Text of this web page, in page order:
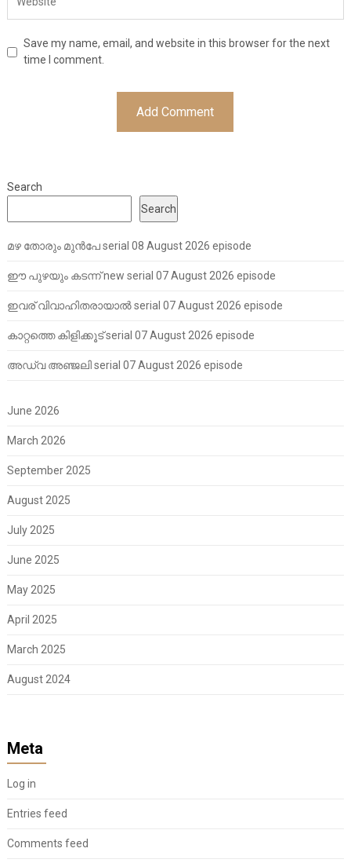
Save my name, email, and website in this browser for the next
time I comment.
Search
Search
മഴ തോരും മുൻപേ serial 08 August 2026 episode
ഈ പുഴയും കടന്ന് new serial 07 August 2026 episode
ഇവര് വിവാഹിതരായാൽ serial 07 August 2026 episode
കാറ്റത്തെ കിളിക്കൂട് serial 07 August 2026 episode
അഡ്വ അഞ്ജലി serial 07 August 2026 episode
June 2026
March 2026
September 2025
August 2025
July 2025
June 2025
May 2025
April 2025
March 2025
August 2024
Meta
Log in
Entries feed
Comments feed